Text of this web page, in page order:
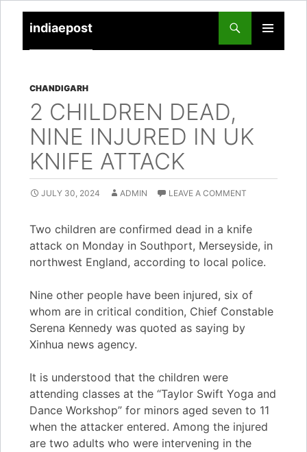
indiaepost
PRIMARY
TO
CHANDIGARH
2 CHILDREN DEAD,
NINE INJURED IN UK
KNIFE ATTACK
JULY 30, 2024 ADMIN LEAVE A COMMENT
Two children are confirmed dead in a knife
attack on Monday in Southport, Merseyside, in
northwest England, according to local police.
Nine other people have been injured, six of
whom are in critical condition, Chief Constable
Serena Kennedy was quoted as saying by
Xinhua news agency.
It is understood that the children were
attending classes at the “Taylor Swift Yoga and
Dance Workshop” for minors aged seven to 11
when the attacker entered. Among the injured
are two adults who were intervening in the